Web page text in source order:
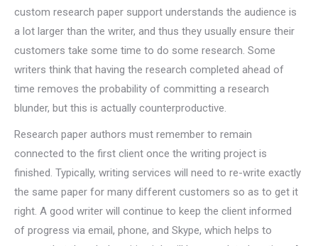
custom research paper support understands the audience is
a lot larger than the writer, and thus they usually ensure their
customers take some time to do some research. Some
writers think that having the research completed ahead of
time removes the probability of committing a research
blunder, but this is actually counterproductive.
Research paper authors must remember to remain
connected to the first client once the writing project is
finished. Typically, writing services will need to re-write exactly
the same paper for many different customers so as to get it
right. A good writer will continue to keep the client informed
of progress via email, phone, and Skype, which helps to